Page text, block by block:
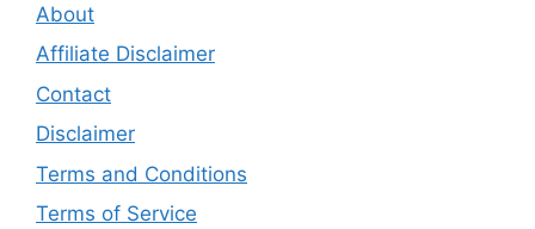
About
Affiliate Disclaimer
Contact
Disclaimer
Terms and Conditions
Terms of Service